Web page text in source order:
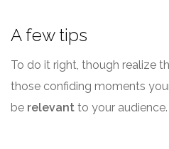
A few tips
To do it right, though realize
those confiding moments
be relevant to your audience.